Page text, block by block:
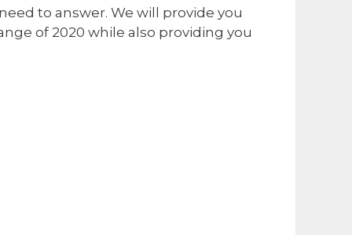
to answer. We will provide you
of 2020 while also providing you